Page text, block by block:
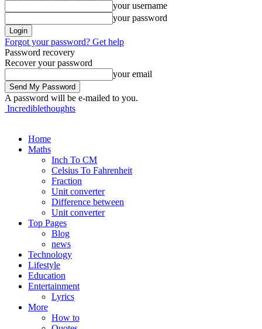
your username
your password
Forgot your password? Get help
Password recovery
Recover your password
your email
A password will be e-mailed to you.
Incrediblethoughts
Home
Maths
Inch To CM
Celsius To Fahrenheit
Fraction
Unit converter
Difference between
Unit converter
Top Pages
Blog
news
Technology
Lifestyle
Education
Entertainment
Lyrics
More
How to